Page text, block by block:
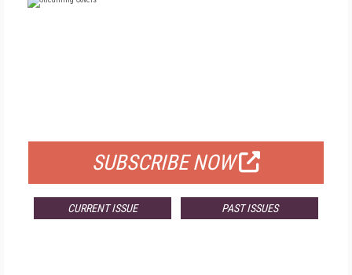
SUBSCRIBE NOW
CURRENT ISSUE PAST ISSUES